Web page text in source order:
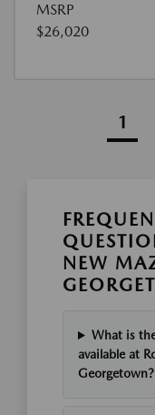
MSRP
$26,020
1
NEW
What is
available at
Georgetown?